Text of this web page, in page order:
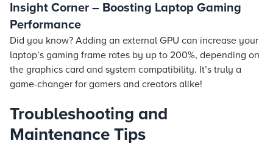
Insight Corner – Boosting Laptop Gaming
Performance
Did you know? Adding an external GPU can increase your
laptop’s gaming frame rates by up to 200%, depending on
the graphics card and system compatibility. It’s truly a
game-changer for gamers and creators alike!
Troubleshooting and
Maintenance Tips